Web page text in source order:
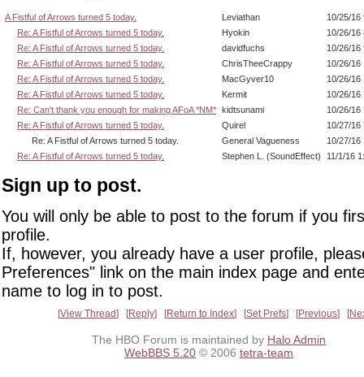
A Fistful of Arrows turned 5 today. Leviathan
10/25/16
Re: A Fistful of Arrows turned 5 today.
Hyokin
10/26/16
Re: A Fistful of Arrows turned 5 today.
davidfuchs
10/26/16
Re: A Fistful of Arrows turned 5 today.
ChrisTheeCrappy
10/26/16
Re: A Fistful of Arrows turned 5 today.
MacGyver10
10/26/16
Re: A Fistful of Arrows turned 5 today.
Kermit
10/26/16
Re: Can't thank you enough for making AFoA *NM*
kidtsunami
10/26/16
Re: A Fistful of Arrows turned 5 today.
Quirel
10/27/16
Re: A Fistful of Arrows turned 5 today.
General Vagueness
10/27/16
Re: A Fistful of Arrows turned 5 today.
Stephen L. (SoundEffect) 11/1/16
Sign up to post.
You will only be able to post to the forum if you
profile.
If, however, you already have a user profile,
Preferences" link on the main index page and
name to log in to post.
View Thread Reply Return to Index Set Prefs Previous
The HBO Forum is maintained by Halo Admin
WebBBS 5.20 © 2006 tetra-team